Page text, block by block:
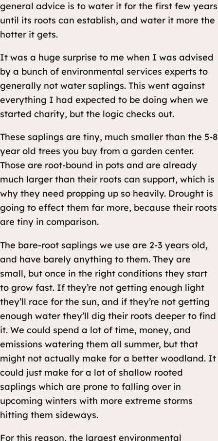
general advice is to water it for the first few years
until its roots can establish, and water it more the
hotter it gets.
It was a huge surprise to me when I was advised
by a bunch of environmental services experts to
generally not water saplings. This went against
everything I had expected to be doing when we
started charity, but the logic checks out.
These saplings are tiny, much smaller than the 5-8
year old trees you buy from a garden center.
Those are root-bound in pots and are already
much larger than their roots can support, which is
why they need propping up so heavily. Drought is
going to effect them far more, because their roots
are tiny in comparison.
The bare-root saplings we use are 2-3 years old,
and have barely anything to them. They are
small, but once in the right conditions they start
to grow fast. If they’re not getting enough light
they’ll race for the sun, and if they’re not getting
enough water they’ll dig their roots deeper to find
it. We could spend a lot of time, money, and
emissions watering them all summer, but that
might not actually make for a better woodland. It
could just make for a lot of shallow rooted
saplings which are prone to falling over in
upcoming winters with more extreme storms
hitting them sideways.
For this reason, the largest environmental